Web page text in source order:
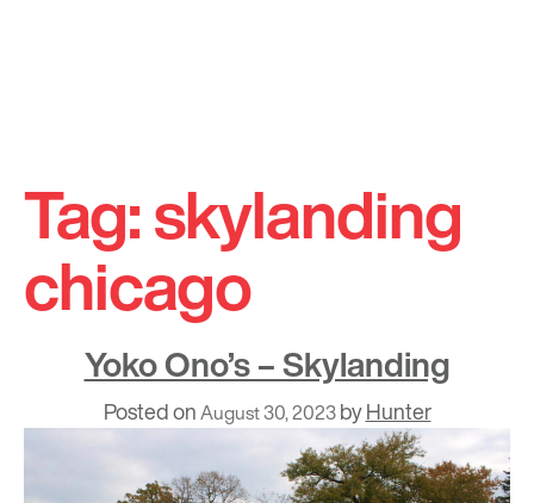
content
Tag:skylanding
chicago
Yoko Ono’s – Skylanding
Posted onAugust 30, 2023byHunter